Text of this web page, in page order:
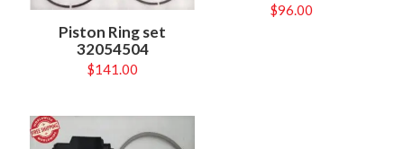
Piston Ring set
32054504
$141.00
$96.00